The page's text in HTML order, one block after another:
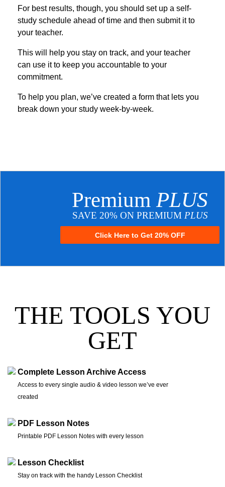
For best results, though, you should set up a self-
study schedule ahead of time and then submit it to
your teacher.
This will help you stay on track, and your teacher
can use it to keep you accountable to your
commitment.
To help you plan, we’ve created a form that lets you
break down your study week-by-week.
Premium PLUS
SAVE 20% ON PREMIUM PLUS
Click Here to Get 20% OFF
THE TOOLS YOU
GET
Complete Lesson Archive Access
Access to every single audio & video lesson we’ve ever
created
PDF Lesson Notes
Printable PDF Lesson Notes with every lesson
Lesson Checklist
Stay on track with the handy Lesson Checklist